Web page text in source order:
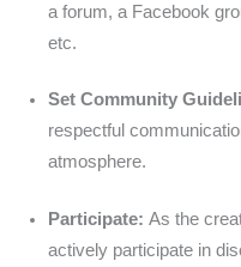
a forum, a Facebook
etc.
Set Community
respectful
atmosphere.
Participate: As the
actively participate in